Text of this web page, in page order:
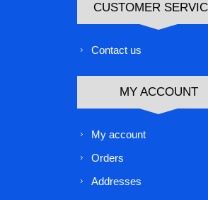
CUSTOMER
Contact us
MY ACCOUNT
My account
Orders
Addresses